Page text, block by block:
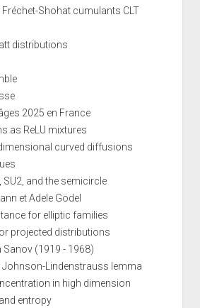
Shohat cumulants CLT
distributions
2025 en France
as ReLU mixtures
curved diffusions
SU2, and the semicircle
et Adele Gödel
for elliptic families
projected distributions
Sanov (1919 - 1968)
Johnson-Lindenstrauss lemma
in high dimension
entropy